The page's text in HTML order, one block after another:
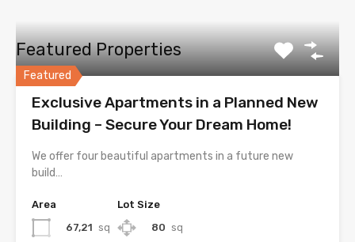
Featured Properties
Featured
Exclusive Apartments in a Planned New
Building – Secure Your Dream Home!
We offer four beautiful apartments in a future new
build…
Area
67,21 sq
Lot Size
80 sq